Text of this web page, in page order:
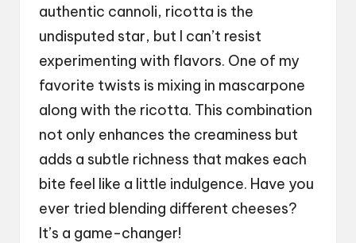
authentic cannoli, ricotta is the
undisputed star, but I can’t resist
experimenting with flavors. One of my
favorite twists is mixing in mascarpone
along with the ricotta. This combination
not only enhances the creaminess but
adds a subtle richness that makes each
bite feel like a little indulgence. Have you
ever tried blending different cheeses?
It’s a game-changer!